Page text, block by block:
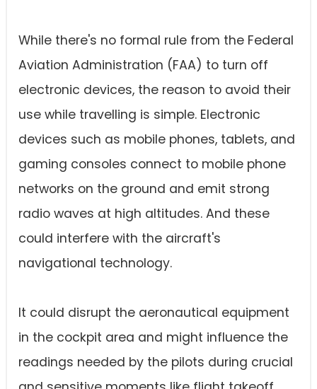
While there's no formal rule from the Federal
Aviation Administration (FAA) to turn off
electronic devices, the reason to avoid their
use while travelling is simple. Electronic
devices such as mobile phones, tablets, and
gaming consoles connect to mobile phone
networks on the ground and emit strong
radio waves at high altitudes. And these
could interfere with the aircraft's
navigational technology.
It could disrupt the aeronautical equipment
in the cockpit area and might influence the
readings needed by the pilots during crucial